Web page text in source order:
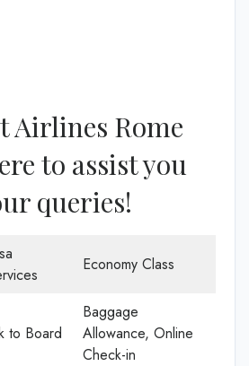
Airlines Rome
to assist you
queries!
Economy Class
to Board
Baggage
Allowance, Online
Check-in